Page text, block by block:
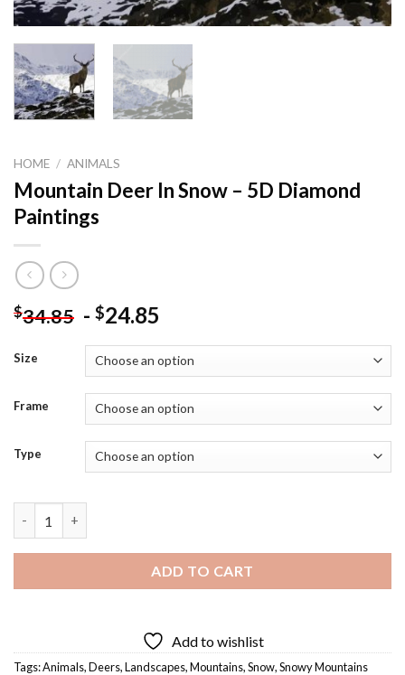
HOME / ANIMALS
Mountain Deer In Snow – 5D Diamond
Paintings
$34.85 - $24.85
Size
Frame
Type
ADD TO CART
Add to wishlist
Tags:Animals,Deers,Landscapes,Mountains,Snow,Snowy Mountains